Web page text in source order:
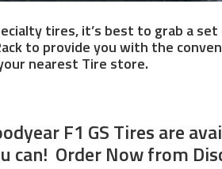
tires, it’s best to grab a
to provide you with the
nearest Tire store.
F1 GS Tires are
can! Order Now from